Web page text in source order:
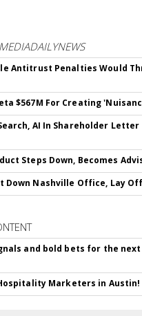
MEDIADAILYNEWS
Antitrust Penalties Would
$567M For Creating
AI In Shareholder Letter
Steps Down, Becomes
Down Nashville Office, Lay
and bold bets for the
Marketers in Austin!